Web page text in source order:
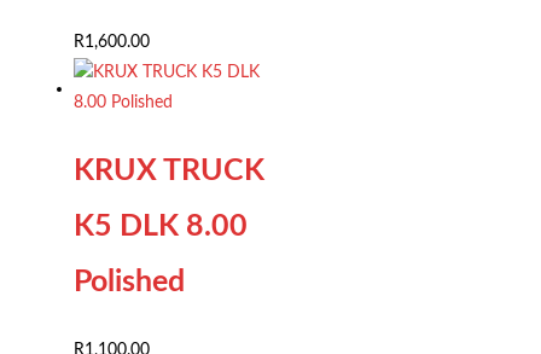
R1,600.00
KRUX TRUCK
K5 DLK 8.00
Polished
R1,100.00